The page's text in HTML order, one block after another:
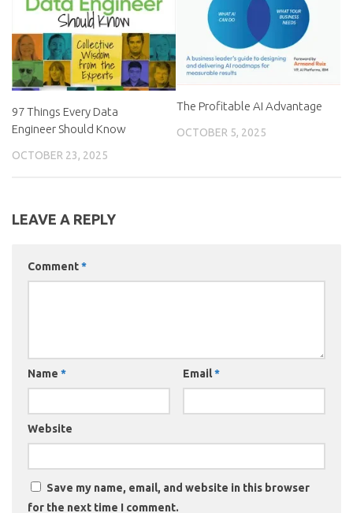
97 Things Every Data
Engineer Should Know
OCTOBER 23, 2025
The Profitable AI Advantage
OCTOBER 5, 2025
LEAVE A REPLY
Comment*
Name * Email*
Website
Save my name, email, and website in this browser
for the next time I comment.